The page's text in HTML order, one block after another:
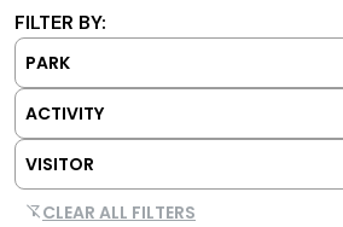
FILTER BY:
PARK
ACTIVITY
VISITOR
filter_alt_offCLEAR ALL FILTERS